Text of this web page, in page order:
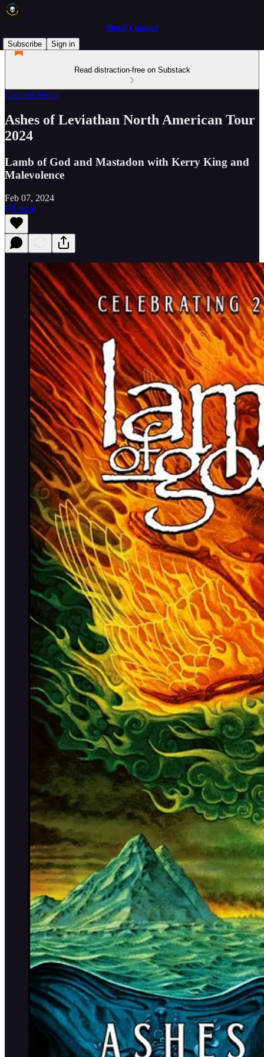
Metal Connect
Subscribe
Sign in
Read distraction-free on Substack
Concert News
Ashes of Leviathan North American Tour
2024
Lamb of God and Mastadon with Kerry King and
Malevolence
Feb 07, 2024
Listen